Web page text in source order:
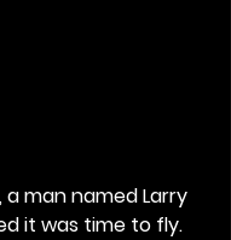
a man named Larry
it was time to fly.